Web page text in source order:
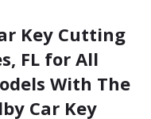
Key Cutting
FL for All
With The
Car Key